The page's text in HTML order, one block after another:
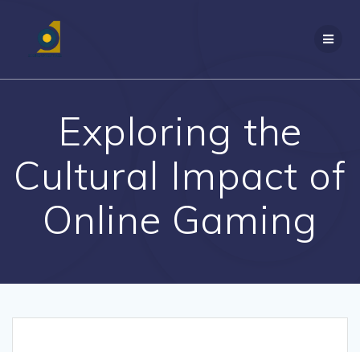
Exploring the
Cultural Impact of
Online Gaming